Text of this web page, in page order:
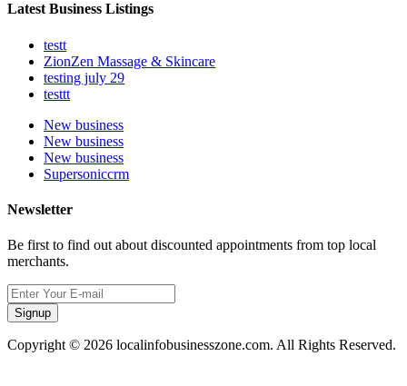
Latest Business Listings
testt
ZionZen Massage & Skincare
testing july 29
testtt
New business
New business
New business
Supersoniccrm
Newsletter
Be first to find out about discounted appointments from top local
merchants.
Signup
Copyright © 2026 localinfobusinesszone.com. All Rights Reserved.